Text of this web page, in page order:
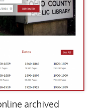
archived